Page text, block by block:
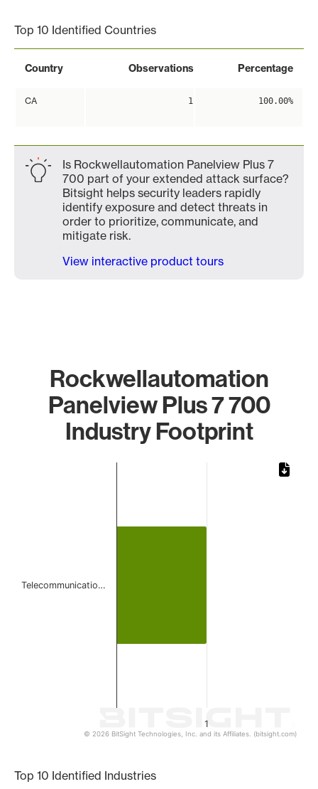
Top 10 Identified Countries
Country Observations Percentage
CA 1 100.00%
Is Rockwellautomation Panelview Plus 7
700 part of your extended attack surface?
Bitsight helps security leaders rapidly
identify exposure and detect threats in
order to prioritize, communicate, and
mitigate risk.
View interactive product tours
Rockwellautomation
Panelview Plus 7 700
Industry Footprint
1
Telecommunicatio…
© 2026 BitSight Technologies, Inc. and its Affiliates. (bitsight.com)
Top 10 Identified Industries